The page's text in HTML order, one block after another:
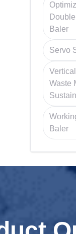
Baler
Servo
Waste
Baler